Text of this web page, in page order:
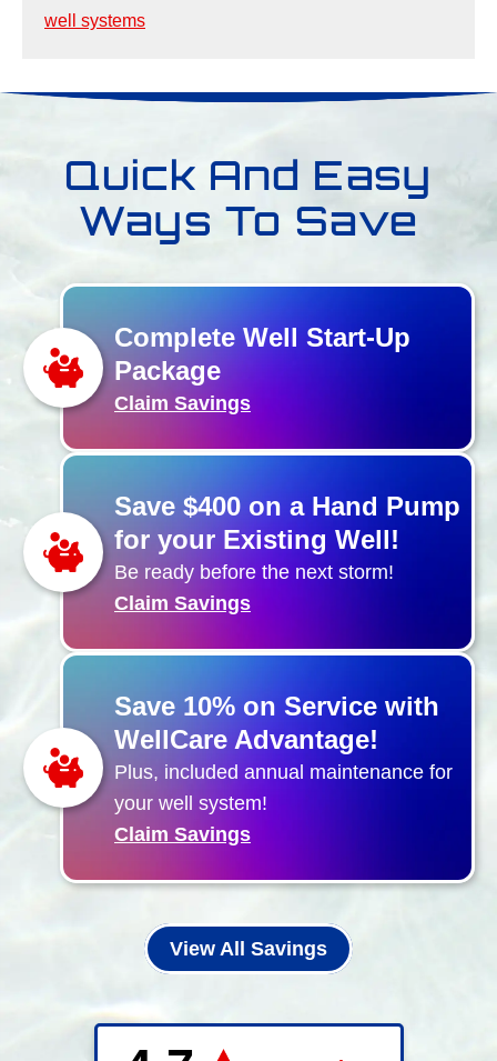
well systems
Quick And Easy
Ways To Save
Complete Well Start-Up
Package
Claim Savings
Save $400 on a Hand Pump
for your Existing Well!
Be ready before the next storm!
Claim Savings
Save 10% on Service with
WellCare Advantage!
Plus, included annual maintenance for
your well system!
Claim Savings
View All Savings